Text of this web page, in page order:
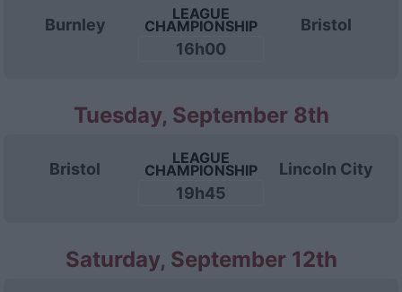
Burnley
LEAGUE
CHAMPIONSHIP
16h00
Bristol
Tuesday, September 8th
Bristol
LEAGUE
CHAMPIONSHIP
19h45
Lincoln City
Saturday, September 12th